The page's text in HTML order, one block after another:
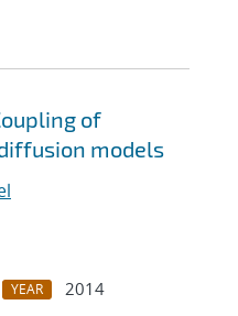
of
models
YEAR
2014